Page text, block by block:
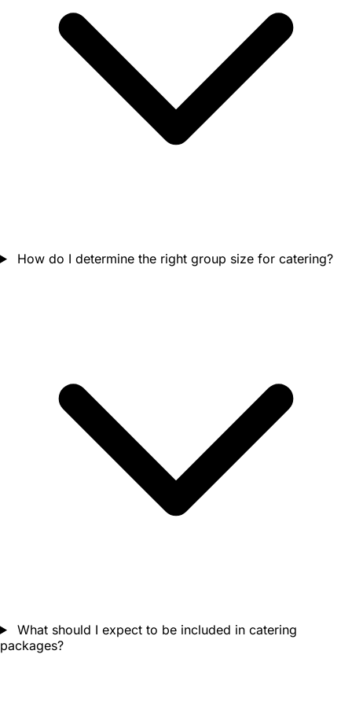
How do I determine the right group size for catering?
What should I expect to be included in catering
packages?